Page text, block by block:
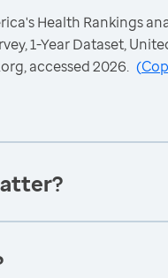
Health Rankings
1-Year Dataset,
accessed 2026. (